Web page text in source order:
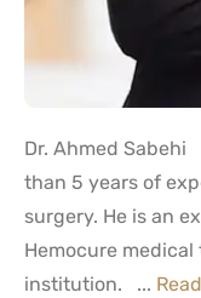
Dr. Ahmed Sabehi
than 5 years of
surgery. He is an
Hemocure
institution. ...